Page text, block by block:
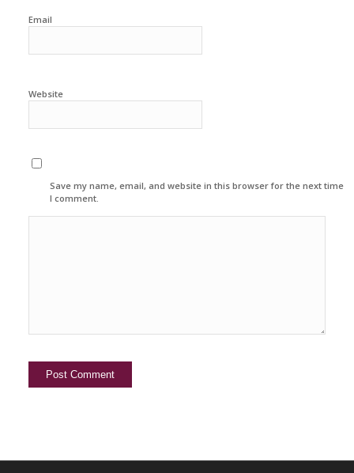
Email
Website
Save my name, email, and website in this browser for the next time
I comment.